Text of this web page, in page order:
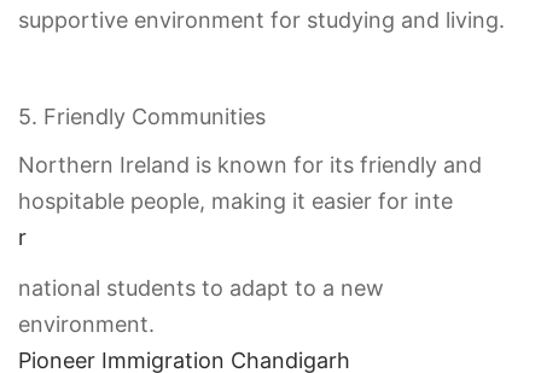
supportive environment for studying and living.
5. Friendly Communities
Northern Ireland is known for its friendly and
hospitable people, making it easier for inte
r
national students to adapt to a new
environment.
Pioneer Immigration Chandigarh